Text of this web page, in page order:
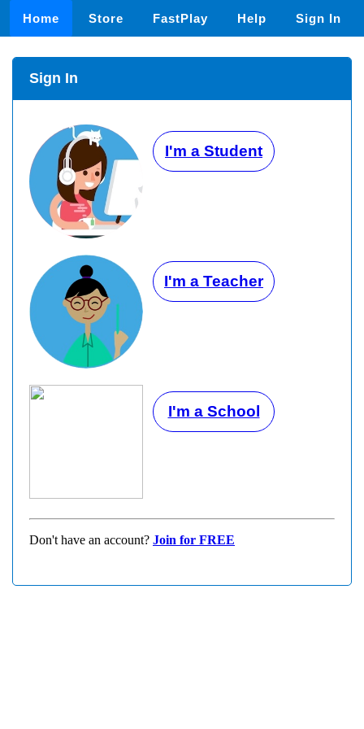
Home Store FastPlay Help Sign In
Sign In
I'm a Student
I'm a Teacher
I'm a School
Don't have an account? Join for FREE